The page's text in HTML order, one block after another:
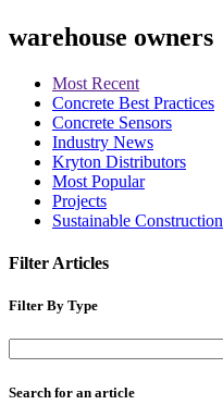
warehouse owners
Most Recent
Concrete Best Practices
Concrete Sensors
Industry News
Kryton Distributors
Most Popular
Projects
Sustainable Construction
Filter Articles
Filter By Type
Search for an article